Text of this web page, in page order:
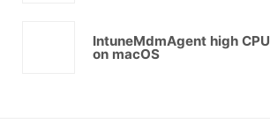
IntuneMdmAgent high CPU
on macOS